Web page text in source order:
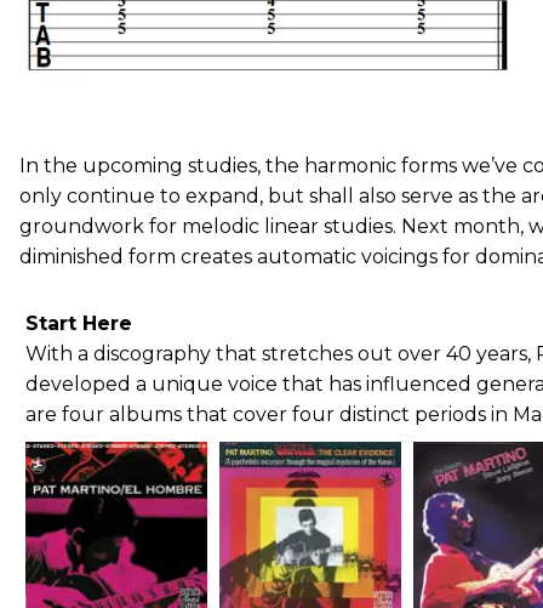
In the upcoming studies, the harmonic forms we’ve
only continue to expand, but shall also serve as the
groundwork for melodic linear studies. Next month,
diminished form creates automatic voicings for
Start Here
With a discography that stretches out over 40 years,
developed a unique voice that has influenced
are four albums that cover four distinct periods in